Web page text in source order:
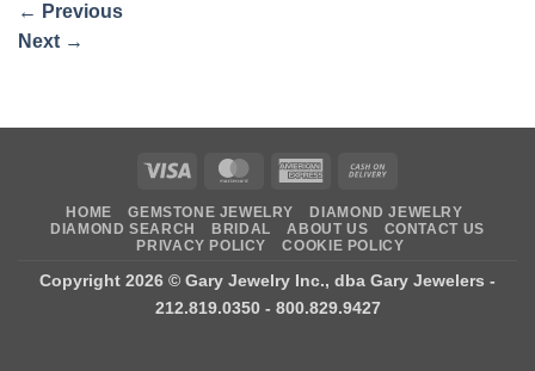
← Previous
Next →
Visa MasterCardAmerican
Delivery
HOME GEMSTONE JEWELRY
DIAMOND JEWELRY
DIAMOND SEARCH
BRIDAL ABOUT US
CONTACT US
PRIVACY POLICY
COOKIE POLICY
Copyright 2026 © Gary Jewelry Inc., dba Gary Jewelers -
212.819.0350 - 800.829.9427